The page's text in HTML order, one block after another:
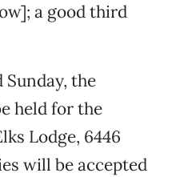
a good third
Sunday, the
held for the
Lodge, 6446
will be accepted